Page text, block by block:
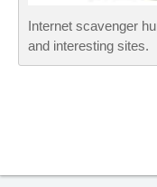
Internet scavenger
and interesting sites.